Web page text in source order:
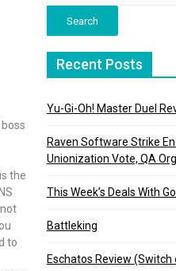
the
to
Recent Posts
Yu-Gi-Oh! Master Duel
Raven Software Strike
Unionization Vote, QA
This Week’s Deals With
Battleking
Eschatos Review